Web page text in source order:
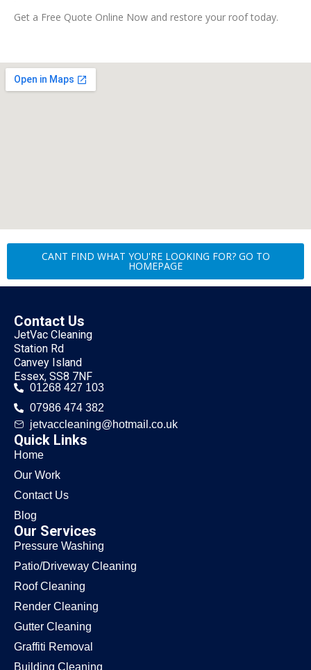
Get a Free Quote Online Now and restore your roof today.
CANT FIND WHAT YOU'RE LOOKING FOR? GO TO
HOMEPAGE
Contact Us
JetVac Cleaning
Station Rd
Canvey Island
Essex, SS8 7NF
01268 427 103
07986 474 382
jetvaccleaning@hotmail.co.uk
Quick Links
Home
Our Work
Contact Us
Blog
Our Services
Pressure Washing
Patio/Driveway Cleaning
Roof Cleaning
Render Cleaning
Gutter Cleaning
Graffiti Removal
Building Cleaning